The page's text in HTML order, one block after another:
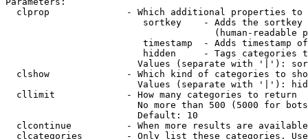
clprop              - Which additional properties to
sortkey    - Adds the
(human-readable
timestamp  - Adds timestamp
hidden     - Tags categories
Values (separate with '|'):
clshow              - Which kind of categories to
Values (separate with '|'):
  cllimit             - How many categories to return
No more than 500 (5000 for
                        Default: 10
clcontinue          - When more results are
clcategories        - Only list these categories.